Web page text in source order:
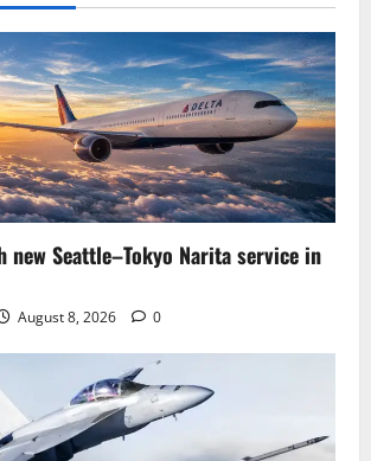
new Seattle–Tokyo Narita service in
August 8, 2026 0